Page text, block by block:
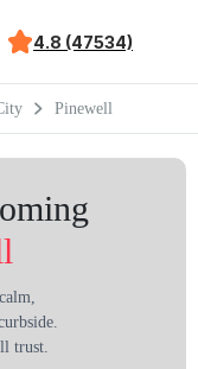
4.8 (47534)
Pinewell
trust.